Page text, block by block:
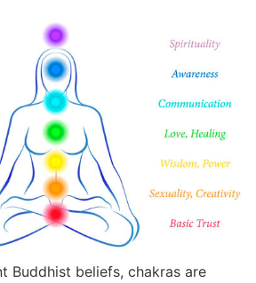
Buddhist beliefs, chakras are